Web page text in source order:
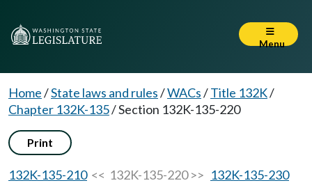
Menu
Home/State laws and rules/WACs/Title 132K/
Chapter 132K-135/Section 132K-135-220
Print
132K-135-210<< 132K-135-220 >> 132K-135-230